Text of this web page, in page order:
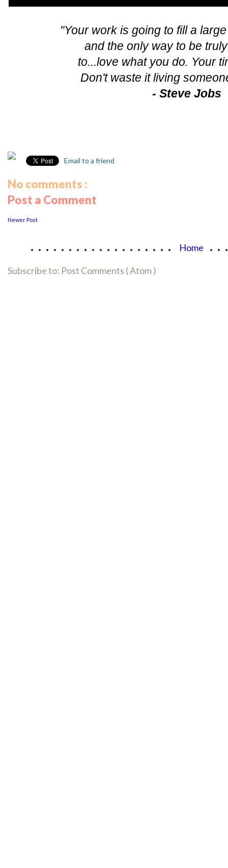
"Your work is going to fill a
and the only way to be
to...love what you do. Your
Don't waste it living
- Steve Jobs
Email to a friend
No comments :
Post a Comment
Newer Post
................... Home
Subscribe to: Post Comments ( Atom )